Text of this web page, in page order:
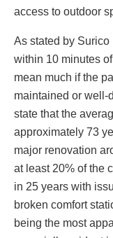
access to outdoor
As stated by Surico
within 10 minutes
mean much if the
maintained or well-
state that the
approximately 73
major renovation
at least 20% of the
in 25 years with
broken comfort
being the most